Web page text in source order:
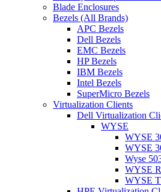
Blade Enclosures
Bezels (All Brands)
APC Bezels
Dell Bezels
EMC Bezels
HP Bezels
IBM Bezels
Intel Bezels
SuperMicro Bezels
Virtualization Clients
Dell Virtualization
WYSE
WYSE
WYSE
Wyse
WYSE
WYSE